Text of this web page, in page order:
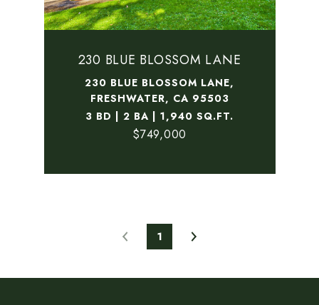
230 BLUE BLOSSOM LANE
230 BLUE BLOSSOM LANE,
FRESHWATER, CA 95503
3 BD | 2 BA | 1,940 SQ.FT.
$749,000
1